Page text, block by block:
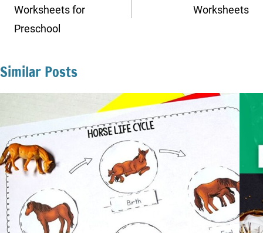
Worksheets for
Preschool
Worksheets
Similar Posts